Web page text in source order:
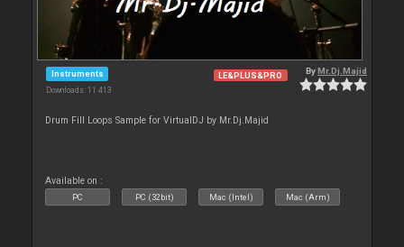
Instruments
Downloads: 11 413
LE&PLUS&PRO ByMr.Dj.Majid
Drum Fill Loops Sample for VirtualDJ by Mr.Dj.Majid
Available on :
PC PC (32bit) Mac (Intel) Mac (Arm)